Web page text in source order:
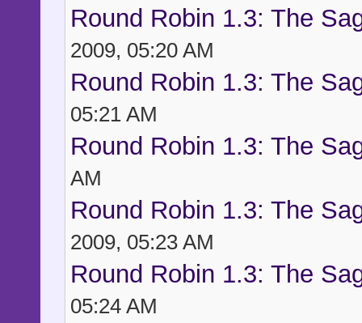
Round Robin 1.3: The
2009, 05:20 AM
Round Robin 1.3: The
05:21 AM
Round Robin 1.3: The
AM
Round Robin 1.3: The
2009, 05:23 AM
Round Robin 1.3: The
05:24 AM